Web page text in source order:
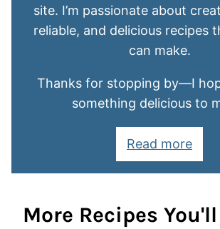
site. I’m passionate about
reliable, and delicious recipes
can make.
Thanks for stopping by—I
something delicious to
Read more
More Recipes